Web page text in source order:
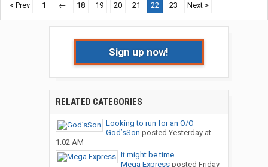
< Prev
1 ← 18 19 20 21 22 23 Next >
Sign up now!
RELATED CATEGORIES
Looking to run for an O/O
God’sSon posted Yesterday at
1:02 AM
It might be time
Mega Expressposted Friday